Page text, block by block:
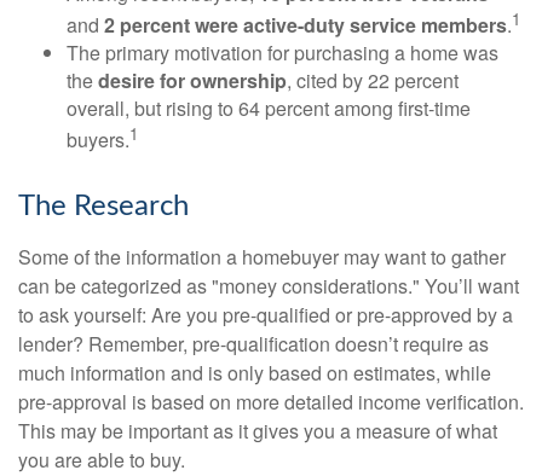
and 2 percent were active-duty service members.1
The primary motivation for purchasing a home was
thedesire for ownership, cited by 22 percent
overall, but rising to 64 percent among first-time
buyers.1
The Research
Some of the information a homebuyer may want to gather
can be categorized as "money considerations." You’ll want
to ask yourself: Are you pre-qualified or pre-approved by a
lender? Remember, pre-qualification doesn’t require as
much information and is only based on estimates, while
pre-approval is based on more detailed income verification.
This may be important as it gives you a measure of what
you are able to buy.